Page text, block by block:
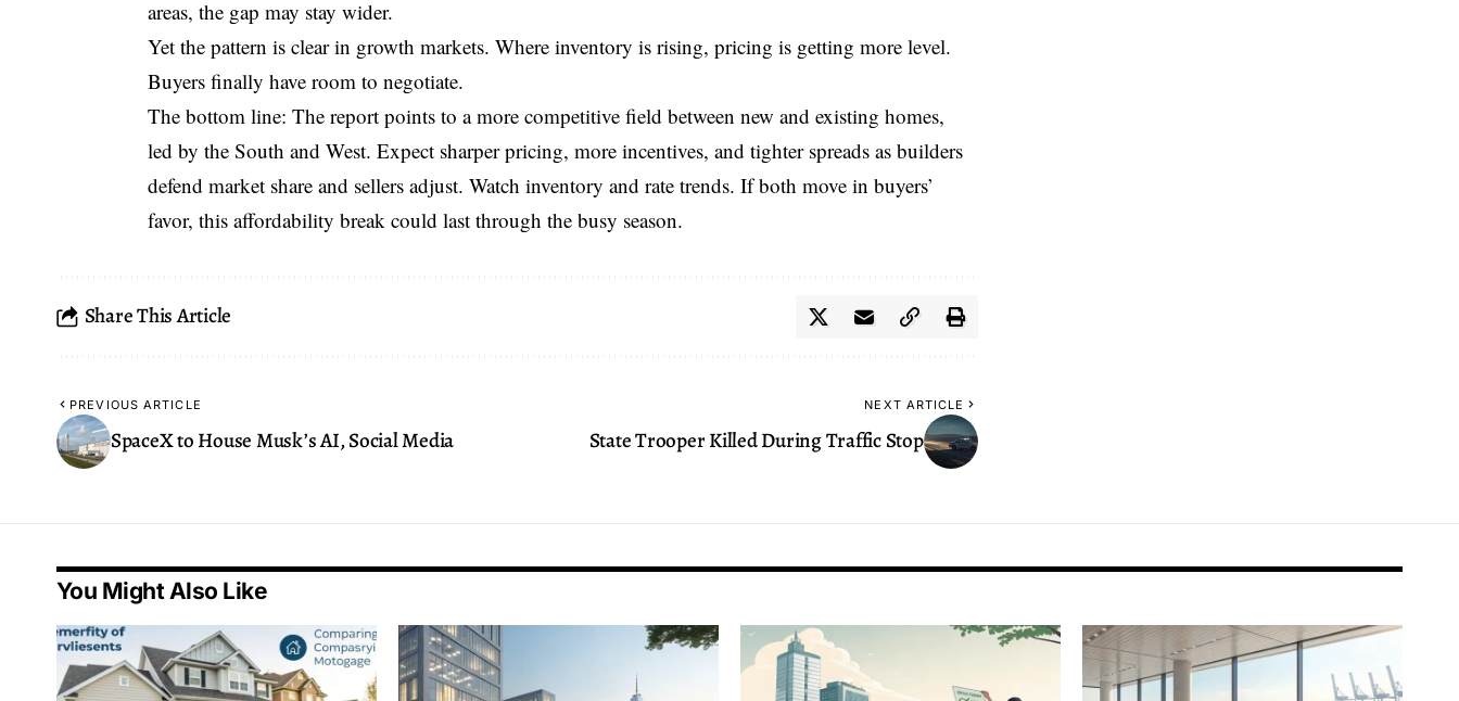
areas, the gap may stay wider.
Yet the pattern is clear in growth markets. Where inventory is rising, pricing is getting more level.
Buyers finally have room to negotiate.
The bottom line: The report points to a more competitive field between new and existing homes,
led by the South and West. Expect sharper pricing, more incentives, and tighter spreads as builders
defend market share and sellers adjust. Watch inventory and rate trends. If both move in buyers’
favor, this affordability break could last through the busy season.
Share This Article
PREVIOUS ARTICLE
SpaceX to House Musk’s AI, Social Media
NEXT ARTICLE
State Trooper Killed During Traffic Stop
You Might Also Like